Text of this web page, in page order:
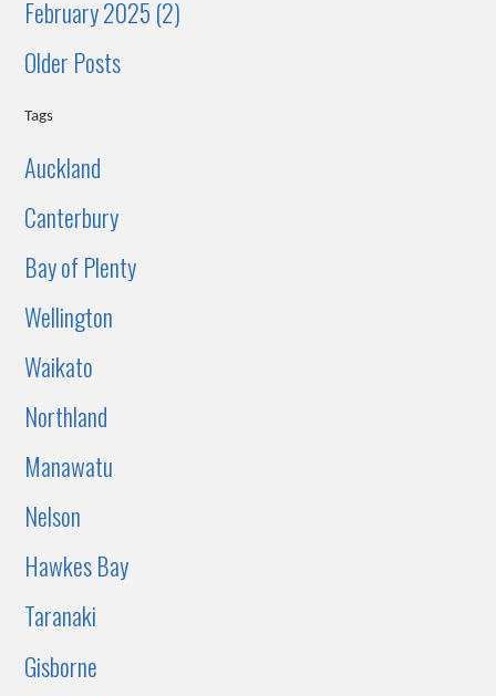
February 2025 (2)
Older Posts
Tags
Auckland
Canterbury
Bay of Plenty
Wellington
Waikato
Northland
Manawatu
Nelson
Hawkes Bay
Taranaki
Gisborne